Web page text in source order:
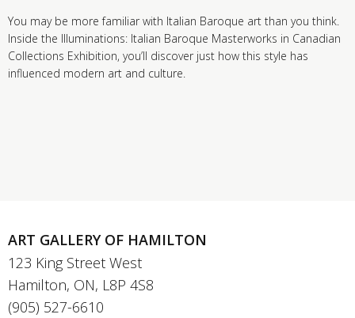
You may be more familiar with Italian Baroque art than you think.
Inside the Illuminations: Italian Baroque Masterworks in Canadian
Collections Exhibition, you’ll discover just how this style has
influenced modern art and culture.
ART GALLERY OF HAMILTON
123 King Street West
Hamilton, ON, L8P 4S8
(905) 527-6610